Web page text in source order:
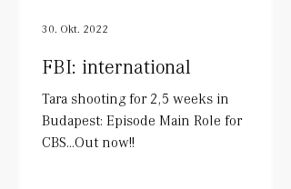
FBI: international
Tara shooting for 2,5 weeks in
Budapest: Episode Main Role for
CBS...Out now!!
30. Okt. 2022